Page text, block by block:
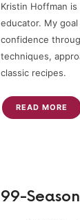
Kristin Hoffman
educator. My
confidence
techniques,
classic recipes.
READ MORE
99-